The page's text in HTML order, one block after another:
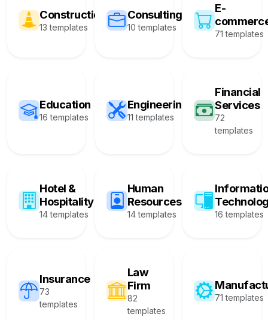
Construction
13 templates
Consulting
10 templates
E-
71 templates
Education
16 templates
Engineering
11 templates
Financial
Services
72
templates
Hotel &
Hospitality
14 templates
Human
Resources
14 templates 16 templates
Insurance
73
templates
Law
Firm
82
templates
71 templates